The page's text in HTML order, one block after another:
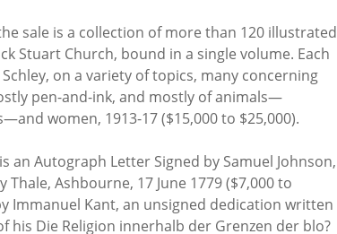
sale is a collection of more than 120 illustrated
Stuart Church, bound in a single volume. Each
on a variety of topics, many concerning
pen-and-ink, and mostly of animals—
women, 1913-17 ($15,000 to $25,000).
an Autograph Letter Signed by Samuel Johnson,
Ashbourne, 17 June 1779 ($7,000 to
Immanuel Kant, an unsigned dedication written
his Die Religion innerhalb der Grenzen der blo?